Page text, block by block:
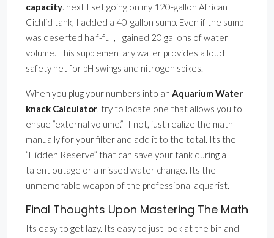
capacity. next I set going on my 120-gallon African
Cichlid tank, I added a 40-gallon sump. Even if the sump
was deserted half-full, I gained 20 gallons of water
volume. This supplementary water provides a loud
safety net for pH swings and nitrogen spikes.
When you plug your numbers into an Aquarium Water
knack Calculator, try to locate one that allows you to
ensue ”external volume.” If not, just realize the math
manually for your filter and add it to the total. Its the
”Hidden Reserve” that can save your tank during a
talent outage or a missed water change. Its the
unmemorable weapon of the professional aquarist.
Final Thoughts Upon Mastering The Math
Its easy to get lazy. Its easy to just look at the bin and